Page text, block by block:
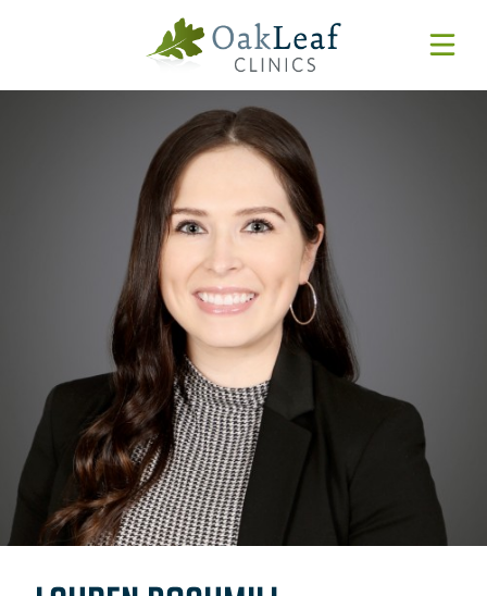
Forms & Resources
MyChart
Login
Features & Tutorials
Urgent Care Wait Times
Pay Online
REQUEST APPOINTMENT
URGENT CARE
SPECIALTIES
CLINICIANS
PATIENT EDUCATION
OAKLEAF DIRECT